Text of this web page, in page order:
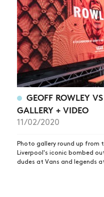
GEOFF ROWLEY
GALLERY + VIDEO
11/02/2020
Photo gallery round up from
Liverpool's iconic bombed
dudes at Vans and legends